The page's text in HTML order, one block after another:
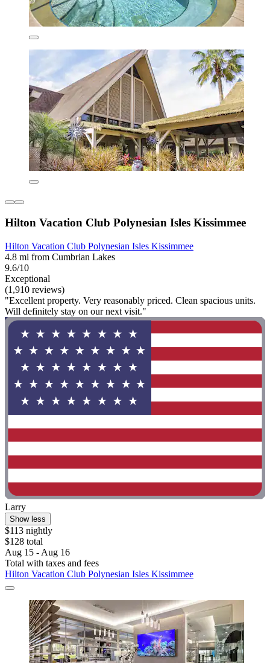
Hilton Vacation Club Polynesian Isles Kissimmee
Hilton Vacation Club Polynesian Isles Kissimmee
4.8 mi from Cumbrian Lakes
9.6/10
Exceptional
(1,910 reviews)
"Excellent property. Very reasonably priced. Clean spacious units.
Will definitely stay on our next visit."
Larry
Show less
$113 nightly
$128 total
Aug 15 - Aug 16
Total with taxes and fees
Hilton Vacation Club Polynesian Isles Kissimmee